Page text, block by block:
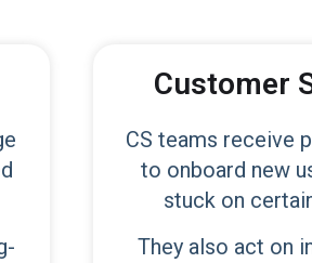
Customer
CS teams receive
to onboard new
stuck on
They also act on